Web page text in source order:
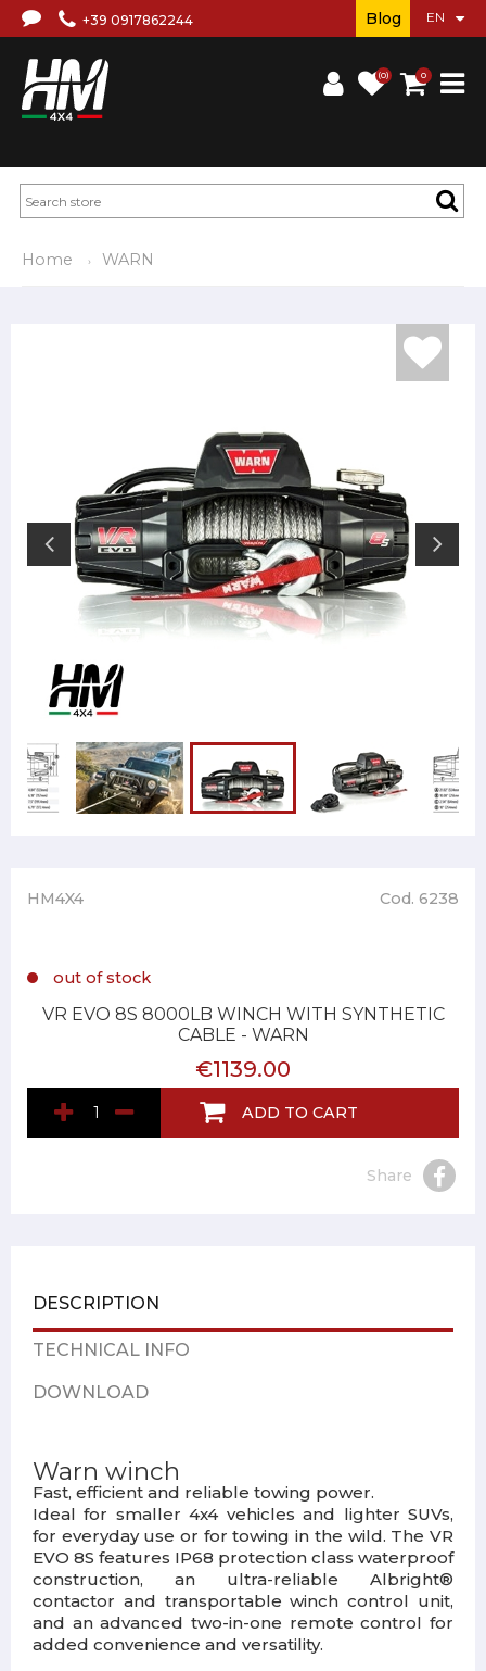
+39 0917862244
(0) 0
Blog
Home WARN
HM4X4 Cod. 6238
out of stock
VR EVO 8S 8000LB WINCH WITH SYNTHETIC
CABLE - WARN
€1139.00
ADD TO CART
Share
DESCRIPTION
TECHNICAL INFO
DOWNLOAD
Warn winch
Fast, efficient and reliable towing power.
Ideal for smaller 4x4 vehicles and lighter SUVs,
for everyday use or for towing in the wild. The VR
EVO 8S features IP68 protection class waterproof
construction, an ultra-reliable Albright®
contactor and transportable winch control unit,
and an advanced two-in-one remote control for
added convenience and versatility.